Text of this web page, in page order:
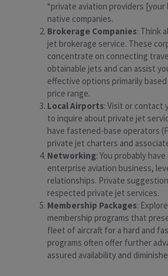
“private aviation providers
native companies.
Brokerage Companies: Think
jet brokerage service. These
concentrate on connecting
obtainable jets and can assist
effective options primarily
price range.
Local Airports: Visit or contact
to inquire about private jet
have fastened-base operators
private jet charters and
Networking: You probably
enterprise aviation business,
relationships. Private
respected private jet services.
Membership Packages:
membership programs that
fleet of aircraft for a hard and
programs often offer further
assured availability and